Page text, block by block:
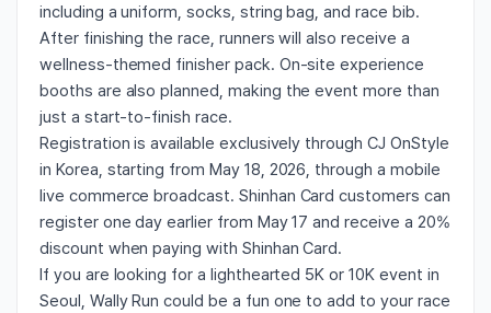
including a uniform, socks, string bag, and race bib.
After finishing the race, runners will also receive a
wellness-themed finisher pack. On-site experience
booths are also planned, making the event more than
just a start-to-finish race.
Registration is available exclusively through CJ OnStyle
in Korea, starting from May 18, 2026, through a mobile
live commerce broadcast. Shinhan Card customers can
register one day earlier from May 17 and receive a 20%
discount when paying with Shinhan Card.
If you are looking for a lighthearted 5K or 10K event in
Seoul, Wally Run could be a fun one to add to your race